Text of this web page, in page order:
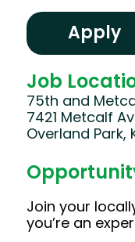
Apply
Job
75th and
7421 Metcalf
Overland Park,
Join your
you’re an